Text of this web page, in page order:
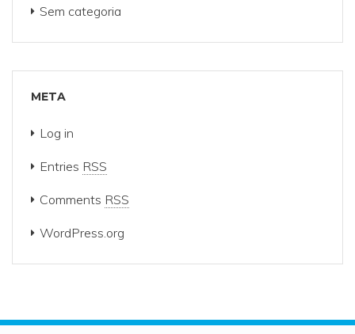
Sem categoria
META
Log in
Entries RSS
Comments RSS
WordPress.org